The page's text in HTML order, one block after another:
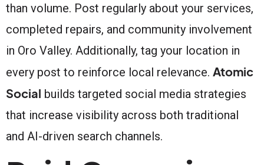
than volume. Post regularly about your services,
completed repairs, and community involvement
in Oro Valley. Additionally, tag your location in
every post to reinforce local relevance. Atomic
Social builds targeted social media strategies
that increase visibility across both traditional
and AI-driven search channels.